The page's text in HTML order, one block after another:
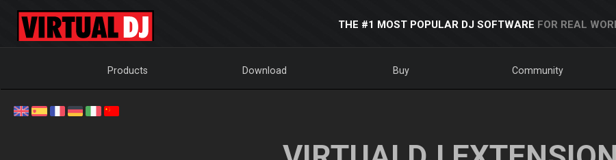
THE #1 MOST POPULAR DJ SOFTWARE FOR REAL
Products Download Buy Community